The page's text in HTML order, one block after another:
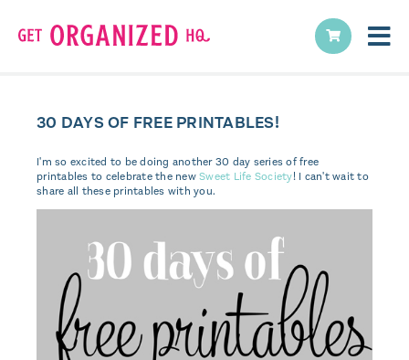
30 DAYS OF FREE PRINTABLES!
I'm so excited to be doing another 30 day series of free
printables to celebrate the newSweet Life Society! I can't wait to
share all these printables with you.